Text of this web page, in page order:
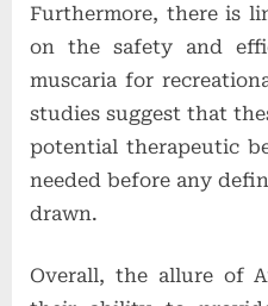
Furthermore, there is
on the safety and
muscaria for
studies suggest that
potential therapeutic
needed before any
drawn.
Overall, the allure of